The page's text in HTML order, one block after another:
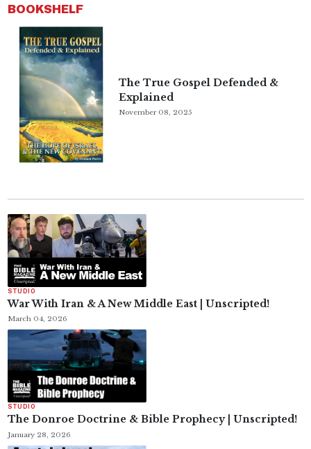
BOOKSHELF
The True Gospel Defended &
Explained
November 08, 2025
STUDIO
War With Iran & A New Middle East | Unscripted!
March 04, 2026
STUDIO
The Donroe Doctrine & Bible Prophecy | Unscripted!
January 28, 2026